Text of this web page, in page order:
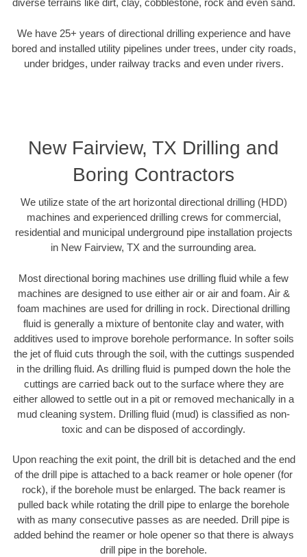
diverse terrains like dirt, clay, cobblestone, rock and even sand.
We have 25+ years of directional drilling experience and have
bored and installed utility pipelines under trees, under city roads,
under bridges, under railway tracks and even under rivers.
New Fairview, TX Drilling and
Boring Contractors
We utilize state of the art horizontal directional drilling (HDD)
machines and experienced drilling crews for commercial,
residential and municipal underground pipe installation projects
in New Fairview, TX and the surrounding area.
Most directional boring machines use drilling fluid while a few
machines are designed to use either air or air and foam. Air &
foam machines are used for drilling in rock. Directional drilling
fluid is generally a mixture of bentonite clay and water, with
additives used to improve borehole performance. In softer soils
the jet of fluid cuts through the soil, with the cuttings suspended
in the drilling fluid. As drilling fluid is pumped down the hole the
cuttings are carried back out to the surface where they are
either allowed to settle out in a pit or removed mechanically in a
mud cleaning system. Drilling fluid (mud) is classified as non-
toxic and can be disposed of accordingly.
Upon reaching the exit point, the drill bit is detached and the end
of the drill pipe is attached to a back reamer or hole opener (for
rock), if the borehole must be enlarged. The back reamer is
pulled back while rotating the drill pipe to enlarge the borehole
with as many consecutive passes as are needed. Drill pipe is
added behind the reamer or hole opener so that there is always
drill pipe in the borehole.